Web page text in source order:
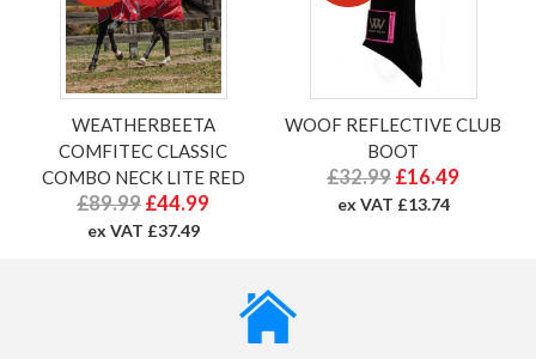
WEATHERBEETA
COMFITEC CLASSIC
COMBO NECK LITE RED
£89.99 £44.99
ex VAT £37.49
WOOF REFLECTIVE CLUB
BOOT
£32.99 £16.49
ex VAT £13.74